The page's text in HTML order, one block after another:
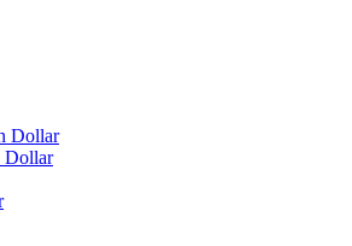
Dollar
Dollar